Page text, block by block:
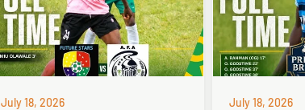
July 18, 2026
July 18, 2026